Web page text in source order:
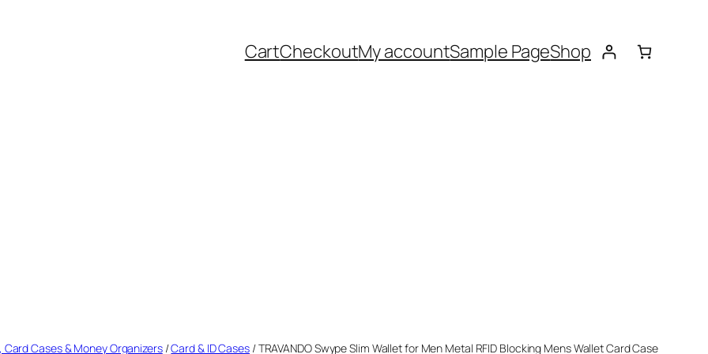
CartCheckoutMy accountSample PageShop
Card Cases & Money Organizers/Card & ID Cases/ TRAVANDO Swype Slim Wallet for Men Metal RFID Blocking Mens Wallet Card Case